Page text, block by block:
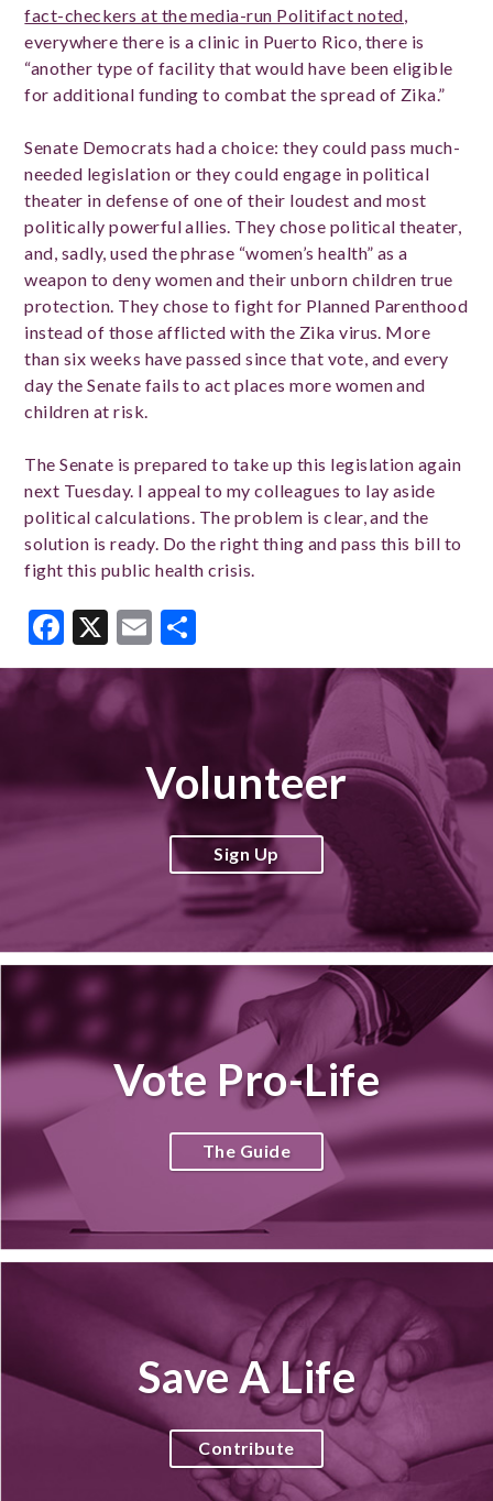
fact-checkers at the media-run Politifact noted,
everywhere there is a clinic in Puerto Rico, there is
“another type of facility that would have been eligible
for additional funding to combat the spread of Zika.”
Senate Democrats had a choice: they could pass much-
needed legislation or they could engage in political
theater in defense of one of their loudest and most
politically powerful allies. They chose political theater,
and, sadly, used the phrase “women’s health” as a
weapon to deny women and their unborn children true
protection. They chose to fight for Planned Parenthood
instead of those afflicted with the Zika virus. More
than six weeks have passed since that vote, and every
day the Senate fails to act places more women and
children at risk.
The Senate is prepared to take up this legislation again
next Tuesday. I appeal to my colleagues to lay aside
political calculations. The problem is clear, and the
solution is ready. Do the right thing and pass this bill to
fight this public health crisis.
Facebook
X Email
Volunteer
Sign Up
Vote Pro-Life
The Guide
Save A Life
Contribute